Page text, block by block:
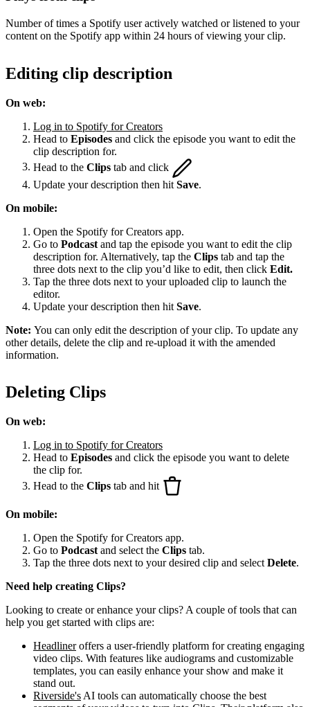
Number of times a Spotify user actively watched or listened to your
content on the Spotify app within 24 hours of viewing your clip.
Editing clip description
On web:
Log in to Spotify for Creators
Head to Episodes and click the episode you want to edit the
clip description for.
Head to the Clips tab and click
Update your description then hit Save.
On mobile:
Open the Spotify for Creators app.
Go to Podcast and tap the episode you want to edit the clip
description for. Alternatively, tap the Clips tab and tap the
three dots next to the clip you’d like to edit, then click Edit.
Tap the three dots next to your uploaded clip to launch the
editor.
Update your description then hit Save.
Note: You can only edit the description of your clip. To update any
other details, delete the clip and re-upload it with the amended
information.
Deleting Clips
On web:
Log in to Spotify for Creators
Head to Episodes and click the episode you want to delete
the clip for.
Head to the Clips tab and hit
On mobile:
Open the Spotify for Creators app.
Go to Podcast and select the Clips tab.
Tap the three dots next to your desired clip and select Delete.
Need help creating Clips?
Looking to create or enhance your clips? A couple of tools that can
help you get started with clips are:
Headlineroffers a user-friendly platform for creating engaging
video clips. With features like audiograms and customizable
templates, you can easily enhance your show and make it
stand out.
Riverside's AI tools can automatically choose the best